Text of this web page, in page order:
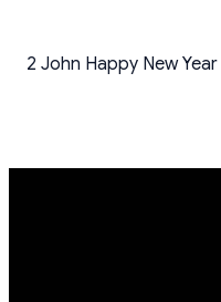
2 John Happy New Year